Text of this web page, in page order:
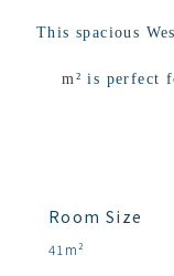
This spacious
m² is perfect
Room Size
41m²